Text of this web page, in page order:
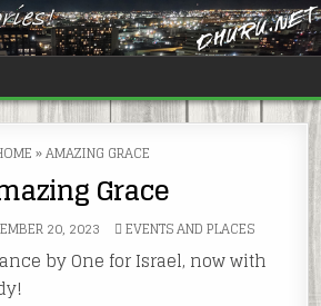
»AMAZING GRACE
Grace
20, 2023 POSTED
IN
EVENTS AND PLACES
by One for Israel, now with